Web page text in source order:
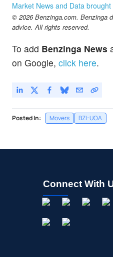
Market News and Data
© 2026 Benzinga.com. Benzinga
advice. All rights reserved.
To add Benzinga News
on Google, click here.
Posted In: Movers BZI-UOA
Connect With